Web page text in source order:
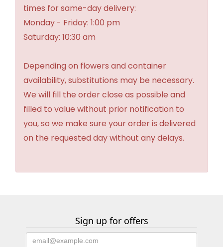
times for same-day delivery:
Monday - Friday: 1:00 pm
Saturday: 10:30 am
Depending on flowers and container
availability, substitutions may be necessary.
We will fill the order close as possible and
filled to value without prior notification to
you, so we make sure your order is delivered
on the requested day without any delays.
Sign up for offers